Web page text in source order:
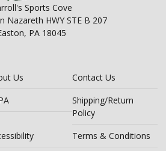
Sports Cove
Nazareth HWY STE B 207
PA 18045
Us
Contact Us
Shipping/Return
Policy
Terms & Conditions